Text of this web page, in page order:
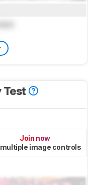
Test
Join now
image controls